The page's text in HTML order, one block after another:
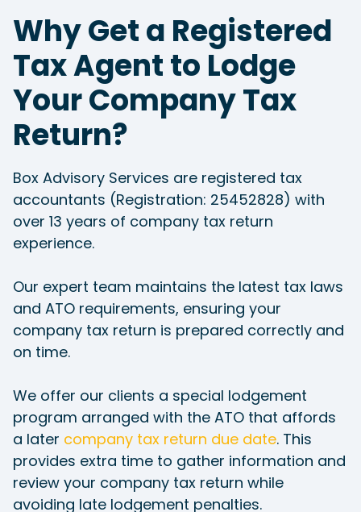
Why Get a Registered
Tax Agent to Lodge
Your Company Tax
Return?
Box Advisory Services are registered tax
accountants (Registration: 25452828) with
over 13 years of company tax return
experience.
Our expert team maintains the latest tax laws
and ATO requirements, ensuring your
company tax return is prepared correctly and
on time.
We offer our clients a special lodgement
program arranged with the ATO that affords
a later company tax return due date. This
provides extra time to gather information and
review your company tax return while
avoiding late lodgement penalties.